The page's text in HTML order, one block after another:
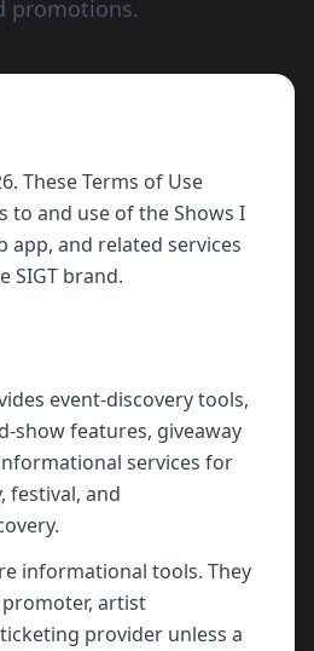
promotions.
These Terms of Use
to and use of the Shows I
app, and related services
SIGT brand.
event-discovery tools,
show features, giveaway
services for
festival, and
informational tools. They
artist
provider unless a